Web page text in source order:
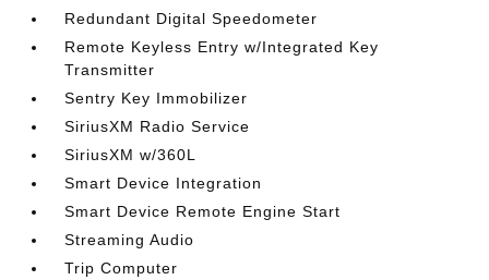
Redundant Digital Speedometer
Remote Keyless Entry w/Integrated Key
Transmitter
Sentry Key Immobilizer
SiriusXM Radio Service
SiriusXM w/360L
Smart Device Integration
Smart Device Remote Engine Start
Streaming Audio
Trip Computer